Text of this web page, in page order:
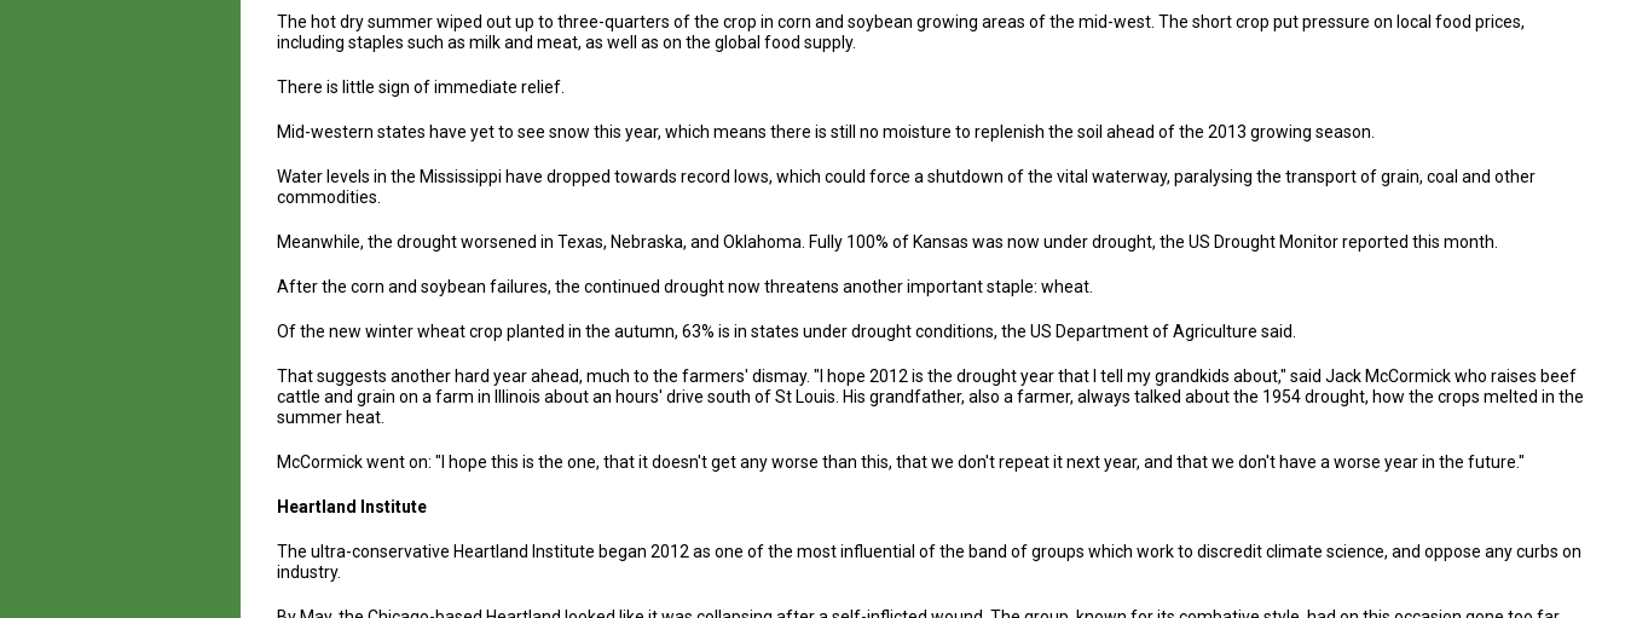
The hot dry summer wiped out up to three-quarters of the crop in corn and soybean growing areas of the mid-west. The short crop put pressure on local food prices,
including staples such as milk and meat, as well as on the global food supply.
There is little sign of immediate relief.
Mid-western states have yet to see snow this year, which means there is still no moisture to replenish the soil ahead of the 2013 growing season.
Water levels in the Mississippi have dropped towards record lows, which could force a shutdown of the vital waterway, paralysing the transport of grain, coal and other
commodities.
Meanwhile, the drought worsened in Texas, Nebraska, and Oklahoma. Fully 100% of Kansas was now under drought, the US Drought Monitor reported this month.
After the corn and soybean failures, the continued drought now threatens another important staple: wheat.
Of the new winter wheat crop planted in the autumn, 63% is in states under drought conditions, the US Department of Agriculture said.
That suggests another hard year ahead, much to the farmers' dismay. "I hope 2012 is the drought year that I tell my grandkids about," said Jack McCormick who raises beef
cattle and grain on a farm in Illinois about an hours' drive south of St Louis. His grandfather, also a farmer, always talked about the 1954 drought, how the crops melted in the
summer heat.
McCormick went on: "I hope this is the one, that it doesn't get any worse than this, that we don't repeat it next year, and that we don't have a worse year in the future."
Heartland Institute
The ultra-conservative Heartland Institute began 2012 as one of the most influential of the band of groups which work to discredit climate science, and oppose any curbs on
industry.